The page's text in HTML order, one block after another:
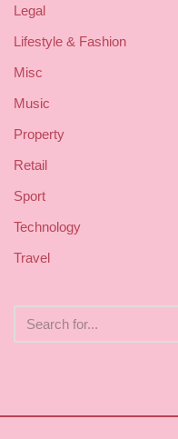
Legal
Lifestyle & Fashion
Misc
Music
Property
Retail
Sport
Technology
Travel